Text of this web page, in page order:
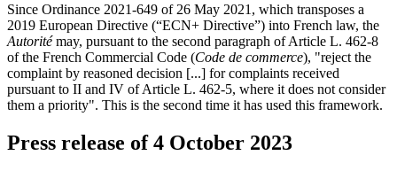
Since Ordinance 2021-649 of 26 May 2021, which transposes a
2019 European Directive (“ECN+ Directive”) into French law, the
Autoritémay, pursuant to the second paragraph of Article L. 462-8
of the French Commercial Code (Code de commerce), "reject the
complaint by reasoned decision [...] for complaints received
pursuant to II and IV of Article L. 462-5, where it does not consider
them a priority". This is the second time it has used this framework.
Press release of 4 October 2023